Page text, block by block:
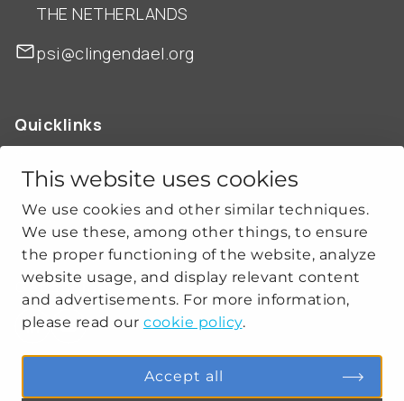
This website uses cookies
We use cookies and other similar techniques.
We use these, among other things, to ensure
the proper functioning of the website, analyze
website usage, and display relevant content
and advertisements. For more information,
please read our cookie policy.
Accept all
THE NETHERLANDS
psi@clingendael.org
Quicklinks
ABOUT US
OUR WORK
CLIMATE-SECURITY PRACTICES
Get social